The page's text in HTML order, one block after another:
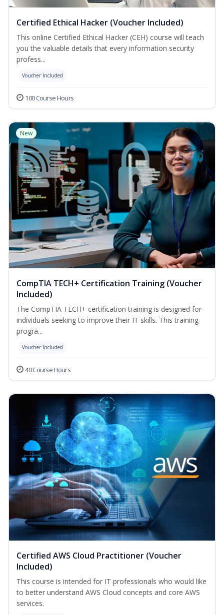
Certified Ethical Hacker (Voucher Included)
This online Certified Ethical Hacker (CEH) course will teach
you the valuable details that every information security
profess...
Voucher Included
100 Course Hours
New
CompTIA TECH+ Certification Training (Voucher
Included)
The CompTIA TECH+ certification training is designed for
individuals seeking to improve their IT skills. This training
progra...
Voucher Included
40 Course Hours
Certified AWS Cloud Practitioner (Voucher
Included)
This course is intended for IT professionals who would like
to better understand AWS Cloud concepts and core AWS
services.